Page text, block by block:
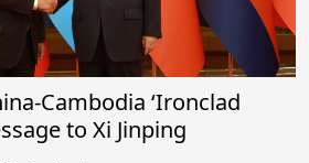
Cambodia ‘Ironclad
to Xi Jinping